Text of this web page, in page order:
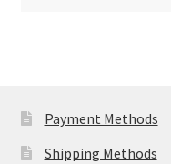
Payment Methods
Shipping Methods